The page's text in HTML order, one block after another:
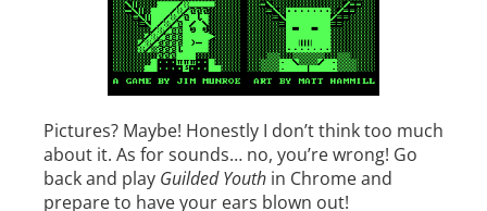
Pictures? Maybe! Honestly I don’t think too much
about it. As for sounds… no, you’re wrong! Go
back and play Guilded Youth in Chrome and
prepare to have your ears blown out!